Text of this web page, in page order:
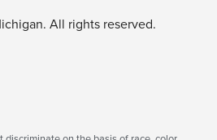
All rights reserved.